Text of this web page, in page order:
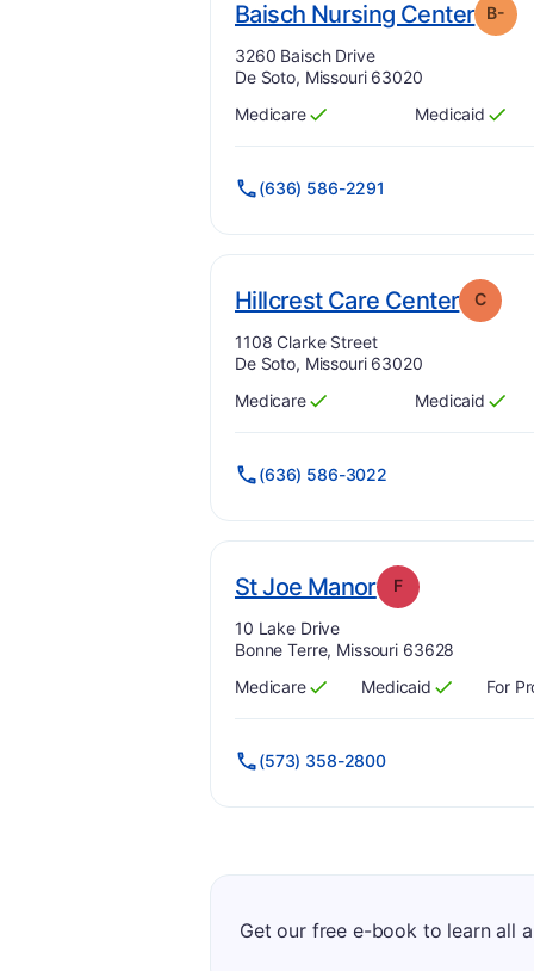
Baisch Nursing Center. B-
Address:
3260 Baisch Drive
De Soto, Missouri 63020
Has
Medicare
?
Yes Has
Medicaid
?
Yes
(636) 586-2291
Hillcrest Care Center. Grade:
C
Address:
1108 Clarke Street
De Soto, Missouri 63020
Has
Medicare
?
Yes Has
Medicaid
?
Yes
(636) 586-3022
St Joe Manor. Grade:
F
Address:
10 Lake Drive
Bonne Terre, Missouri 63628
Has
Medicare
?
Yes Has
Medicaid
?
Yes For
(573) 358-2800
Get our free e-book to learn all